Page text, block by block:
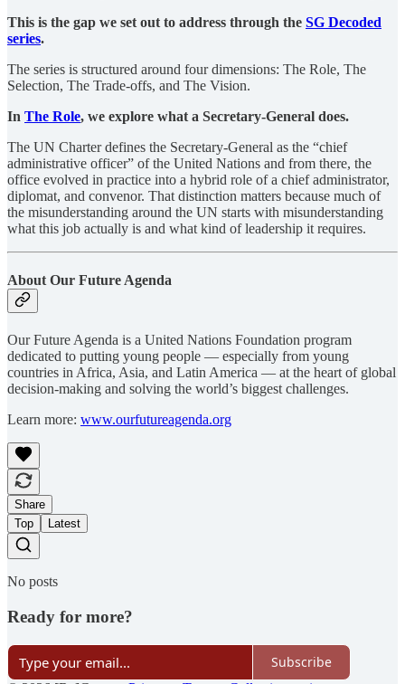
This is the gap we set out to address through the SG Decoded
series.
The series is structured around four dimensions: The Role, The
Selection, The Trade-offs, and The Vision.
In The Role, we explore what a Secretary-General does.
The UN Charter defines the Secretary-General as the “chief
administrative officer” of the United Nations and from there, the
office evolved in practice into a hybrid role of a chief administrator,
diplomat, and convenor. That distinction matters because much of
the misunderstanding around the UN starts with misunderstanding
what this job actually is and what kind of leadership it requires.
About Our Future Agenda
Our Future Agenda is a United Nations Foundation program
dedicated to putting young people — especially from young
countries in Africa, Asia, and Latin America — at the heart of global
decision-making and solving the world’s biggest challenges.
Learn more: www.ourfutureagenda.org
Share
Top
Latest
No posts
Ready for more?
Subscribe